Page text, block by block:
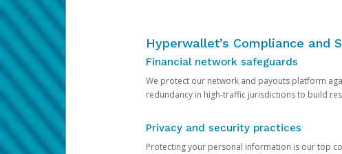
Hyperwallet’s Compliance and
Financial network safeguards
We protect our network and payouts platform
redundancy in high-traffic jurisdictions to build
Privacy and security practices
Protecting your personal information is our top